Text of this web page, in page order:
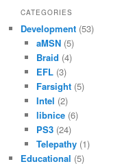
CATEGORIES
Development (53)
aMSN(5)
Braid (4)
EFL(3)
Farsight(5)
Intel (2)
libnice(6)
PS3(24)
Telepathy(1)
Educational (5)